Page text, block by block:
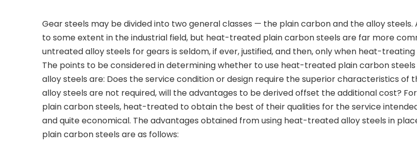
Gear steels may be divided into two general classes — the plain carbon and the alloy steels.
to some extent in the industrial field, but heat-treated plain carbon steels are far more
untreated alloy steels for gears is seldom, if ever, justified, and then, only when heat-
The points to be considered in determining whether to use heat-treated plain carbon
alloy steels are: Does the service condition or design require the superior characteristics of
alloy steels are not required, will the advantages to be derived offset the additional cost?
plain carbon steels, heat-treated to obtain the best of their qualities for the service
and quite economical. The advantages obtained from using heat-treated alloy steels in
plain carbon steels are as follows: